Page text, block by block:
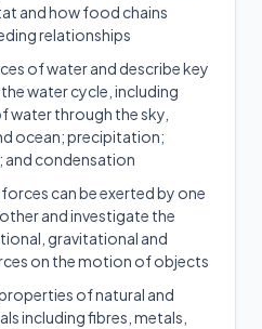
and how food chains
relationships
of water and describe key
water cycle, including
water through the sky,
ocean; precipitation;
condensation
can be exerted by one
and investigate the
gravitational and
on the motion of objects
of natural and
including fibres, metals,